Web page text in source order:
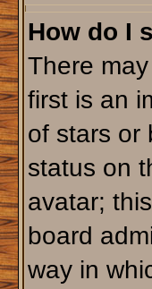
How do I
There
first is an
of stars or
status on
avatar;
board
way in